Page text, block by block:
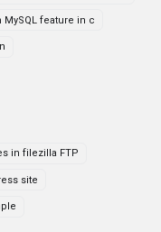
feature in c
in filezilla FTP
site